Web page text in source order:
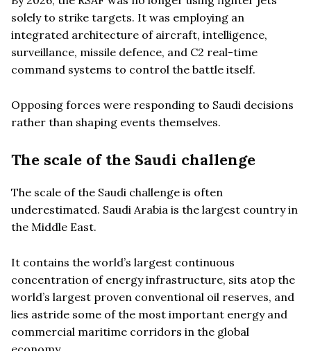
solely to strike targets. It was employing an
integrated architecture of aircraft, intelligence,
surveillance, missile defence, and C2 real-time
command systems to control the battle itself.
Opposing forces were responding to Saudi decisions
rather than shaping events themselves.
The scale of the Saudi challenge
The scale of the Saudi challenge is often
underestimated. Saudi Arabia is the largest country in
the Middle East.
It contains the world’s largest continuous
concentration of energy infrastructure, sits atop the
world’s largest proven conventional oil reserves, and
lies astride some of the most important energy and
commercial maritime corridors in the global